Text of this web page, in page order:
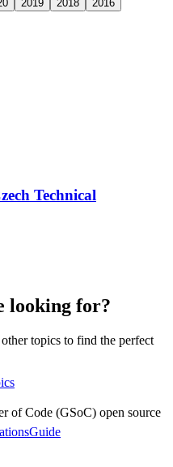
2019 2018 2016
Technical
looking for?
topics to find the perfect
of Code (GSoC) open source